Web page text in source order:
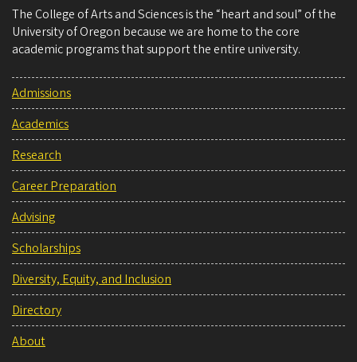
The College of Arts and Sciences is the “heart and soul” of the
University of Oregon because we are home to the core
academic programs that support the entire university.
Admissions
Academics
Research
Career Preparation
Advising
Scholarships
Diversity, Equity, and Inclusion
Directory
About